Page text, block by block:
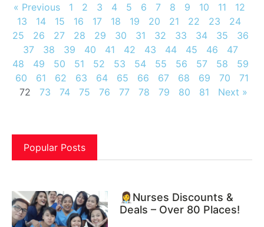
« Previous 1 2 3 4 5 6 7 8 9 10 11
12
13
14 15 16 17 18 19 20 21 22 23
24
25
26 27 28 29 30 31 32 33 34 35
36
37
38 39 40 41 42 43 44 45 46
47
48
49 50 51 52 53 54 55 56 57 58
59
60
61 62 63 64 65 66 67 68 69 70
71
72
73 74 75 76 77 78 79 80 81 Next »
Popular Posts
👩‍⚕️Nurses Discounts &
Deals – Over 80 Places!